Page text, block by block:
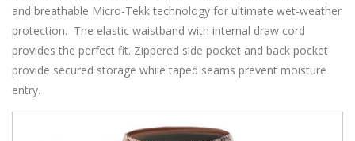
and breathable Micro-Tekk technology for ultimate wet-weather
protection. The elastic waistband with internal draw cord
provides the perfect fit. Zippered side pocket and back pocket
provide secured storage while taped seams prevent moisture
entry.